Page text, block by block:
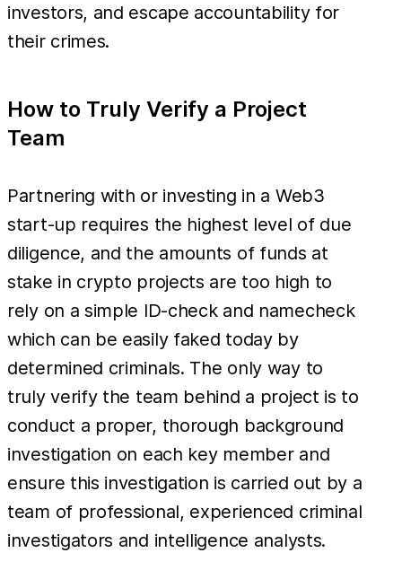
investors, and escape accountability for
their crimes.
How to Truly Verify a Project
Team
Partnering with or investing in a Web3
start-up requires the highest level of due
diligence, and the amounts of funds at
stake in crypto projects are too high to
rely on a simple ID-check and namecheck
which can be easily faked today by
determined criminals. The only way to
truly verify the team behind a project is to
conduct a proper, thorough background
investigation on each key member and
ensure this investigation is carried out by a
team of professional, experienced criminal
investigators and intelligence analysts.